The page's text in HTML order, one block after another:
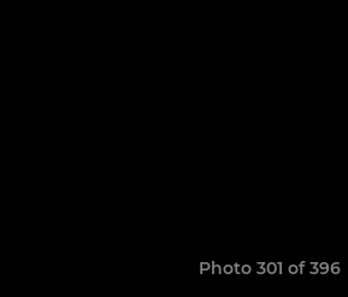
Photo 301 of 396